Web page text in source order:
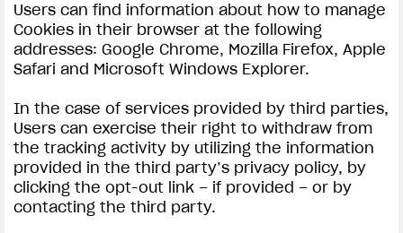
Users can find information about how to manage
Cookies in their browser at the following
addresses: Google Chrome, Mozilla Firefox, Apple
Safari and Microsoft Windows Explorer.
In the case of services provided by third parties,
Users can exercise their right to withdraw from
the tracking activity by utilizing the information
provided in the third party’s privacy policy, by
clicking the opt-out link – if provided – or by
contacting the third party.